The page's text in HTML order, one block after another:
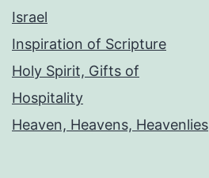
Israel
Inspiration of Scripture
Holy Spirit, Gifts of
Hospitality
Heaven, Heavens, Heavenlies